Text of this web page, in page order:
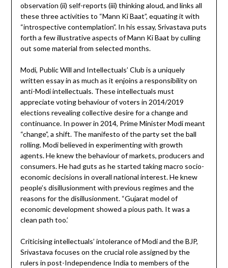
observation (ii) self-reports (iii) thinking aloud, and links all
these three activities to “Mann Ki Baat”, equating it with
“introspective contemplation”. In his essay, Srivastava puts
forth a few illustrative aspects of Mann Ki Baat by culling
out some material from selected months.
Modi, Public Will and Intellectuals’ Club is a uniquely
written essay in as much as it enjoins a responsibility on
anti-Modi intellectuals. These intellectuals must
appreciate voting behaviour of voters in 2014/2019
elections revealing collective desire for a change and
continuance. In power in 2014, Prime Minister Modi meant
“change”, a shift. The manifesto of the party set the ball
rolling. Modi believed in experimenting with growth
agents. He knew the behaviour of markets, producers and
consumers. He had guts as he started taking macro socio-
economic decisions in overall national interest. He knew
people’s disillusionment with previous regimes and the
reasons for the disillusionment. “Gujarat model of
economic development showed a pious path. It was a
clean path too.’
Criticising intellectuals’ intolerance of Modi and the BJP,
Srivastava focuses on the crucial role assigned by the
rulers in post-Independence India to members of the